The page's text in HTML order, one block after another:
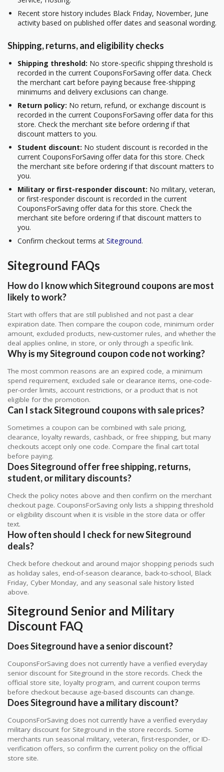
Recent store history includes Black Friday, November, June
activity based on published offer dates and seasonal wording.
Shipping, returns, and eligibility checks
Shipping threshold: No store-specific shipping threshold is
recorded in the current CouponsForSaving offer data. Check
the merchant cart before paying because free-shipping
minimums and delivery exclusions can change.
Return policy: No return, refund, or exchange discount is
recorded in the current CouponsForSaving offer data for this
store. Check the merchant site before ordering if that
discount matters to you.
Student discount: No student discount is recorded in the
current CouponsForSaving offer data for this store. Check
the merchant site before ordering if that discount matters to
you.
Military or first-responder discount: No military, veteran,
or first-responder discount is recorded in the current
CouponsForSaving offer data for this store. Check the
merchant site before ordering if that discount matters to
you.
Confirm checkout terms at Siteground.
Siteground FAQs
How do I know which Siteground coupons are most
likely to work?
Start with offers that are still published and not past a clear
expiration date. Then compare the coupon code, minimum order
amount, excluded products, new-customer rules, and whether the
deal applies online, in store, or only through a specific link.
Why is my Siteground coupon code not working?
The most common reasons are an expired code, a minimum
spend requirement, excluded sale or clearance items, one-code-
per-order limits, account restrictions, or a product that is not
eligible for the promotion.
Can I stack Siteground coupons with sale prices?
Sometimes a coupon can be combined with sale pricing,
clearance, loyalty rewards, cashback, or free shipping, but many
checkouts accept only one code. Compare the final cart total
before paying.
Does Siteground offer free shipping, returns,
student, or military discounts?
Check the policy notes above and then confirm on the merchant
checkout page. CouponsForSaving only lists a shipping threshold
or eligibility discount when it is visible in the store data or offer
text.
How often should I check for new Siteground
deals?
Check before checkout and around major shopping periods such
as holiday sales, end-of-season clearance, back-to-school, Black
Friday, Cyber Monday, and any seasonal sale history listed
above.
Siteground Senior and Military
Discount FAQ
Does Siteground have a senior discount?
CouponsForSaving does not currently have a verified everyday
senior discount for Siteground in the store records. Check the
official store site, loyalty program, and current coupon terms
before checkout because age-based discounts can change.
Does Siteground have a military discount?
CouponsForSaving does not currently have a verified everyday
military discount for Siteground in the store records. Some
merchants run seasonal military, veteran, first-responder, or ID-
verification offers, so confirm the current policy on the official
store site.